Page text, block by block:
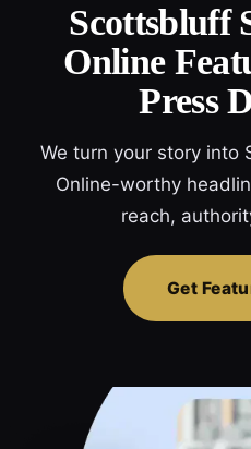
Scottsbluff
Online
Press
We turn your story into
Online-worthy
reach,
Get